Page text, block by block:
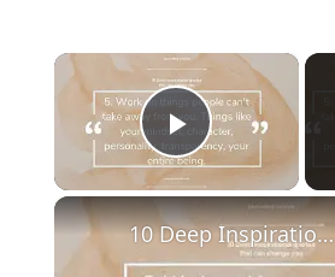
×
Play Video
10 Deep Inspirational quotes that can change you